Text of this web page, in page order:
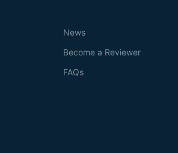
News
Become a Reviewer
FAQs